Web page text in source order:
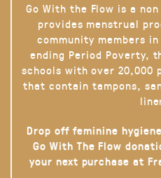
Go With the Flow is a
provides menstrual
community members
ending Period Poverty,
schools with over 20,000
that contain tampons,
Drop off feminine
Go With The Flow
your next purchase at